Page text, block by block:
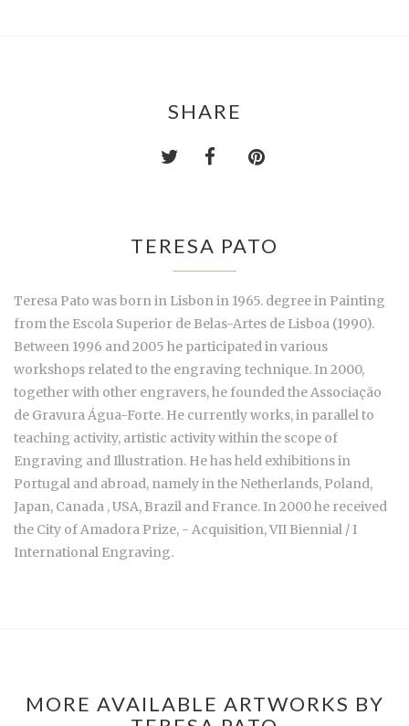
SHARE
TERESA PATO
Teresa Pato was born in Lisbon in 1965. degree in Painting
from the Escola Superior de Belas-Artes de Lisboa (1990).
Between 1996 and 2005 he participated in various
workshops related to the engraving technique. In 2000,
together with other engravers, he founded the Associação
de Gravura Água-Forte. He currently works, in parallel to
teaching activity, artistic activity within the scope of
Engraving and Illustration. He has held exhibitions in
Portugal and abroad, namely in the Netherlands, Poland,
Japan, Canada , USA, Brazil and France. In 2000 he received
the City of Amadora Prize, - Acquisition, VII Biennial / I
International Engraving.
MORE AVAILABLE ARTWORKS BY